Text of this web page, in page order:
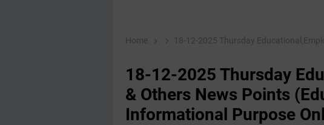
Home 18-12-2025 Thursday Educational,Employment &
18-12-2025 Thursday
& Others News Points
Informational Purpose